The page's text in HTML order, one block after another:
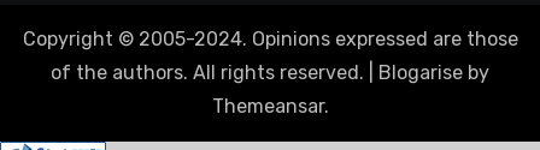
Copyright © 2005-2024. Opinions expressed are those
of the authors. All rights reserved.
Blogarise by
Themeansar.